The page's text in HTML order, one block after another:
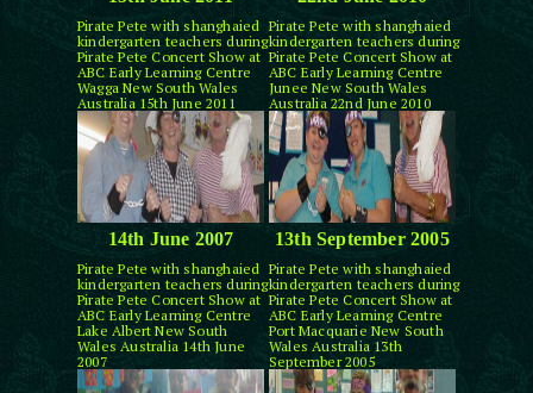
Pirate Pete with shanghaied
kindergarten teachers during
Pirate Pete Concert Show at
ABC Early Learning Centre
Wagga New South Wales
Australia 15th June 2011
Pirate Pete with shanghaied
kindergarten teachers during
Pirate Pete Concert Show at
ABC Early Learning Centre
Junee New South Wales
Australia 22nd June 2010
14th June 2007
Pirate Pete with shanghaied
kindergarten teachers during
Pirate Pete Concert Show at
ABC Early Learning Centre
Lake Albert New South
Wales Australia 14th June
2007
13th September 2005
Pirate Pete with shanghaied
kindergarten teachers during
Pirate Pete Concert Show at
ABC Early Learning Centre
Port Macquarie New South
Wales Australia 13th
September 2005